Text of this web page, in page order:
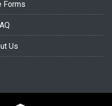
Forms
Us